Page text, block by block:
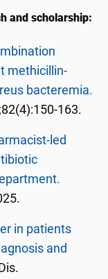
and scholarship:
methicillin-
bacteremia.
163.
led
in patients
and